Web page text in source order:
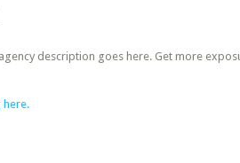
description goes here. Get more
here.